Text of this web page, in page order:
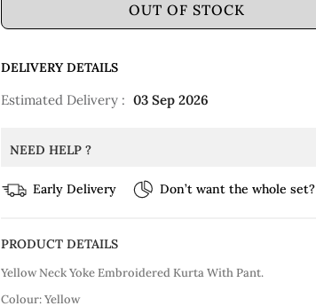
OUT OF STOCK
DELIVERY DETAILS
Estimated Delivery : 03 Sep 2026
NEED HELP ?
Early Delivery Don’t want the whole set?
PRODUCT DETAILS
Yellow Neck Yoke Embroidered Kurta With Pant.
Colour: Yellow